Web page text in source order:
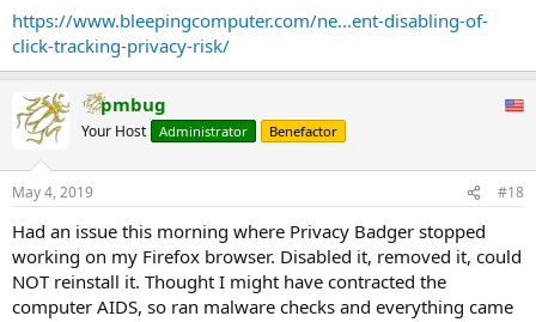
which can then examine the request headers to see what page the
click came from.
...
Of all the browsers I tested, only Brave and Firefox currently disable
it by default and do not appear to have any plans on enabling it in
the future.
...
When we first published the article, some of the comments were
that this feature is not used that often compared to other tracking
methods such as JS and redirects.
It turns out that Google uses hyperlink auditing in their search
result pages. Every time you click on a search result link, your
browser will also send HTTPS POST request back to a Google url in
order to track the click.
https://www.bleepingcomputer.com/ne...ent-disabling-of-
click-tracking-privacy-risk/
pmbug
Your Host Administrator Benefactor
May 4, 2019 #18
Had an issue this morning where Privacy Badger stopped
working on my Firefox browser. Disabled it, removed it, could
NOT reinstall it. Thought I might have contracted the
computer AIDS, so ran malware checks and everything came